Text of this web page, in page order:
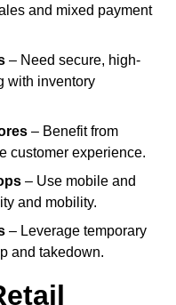
and mixed payment
– Need secure, high-
with inventory
– Benefit from
customer experience.
– Use mobile and
and mobility.
– Leverage temporary
and takedown.